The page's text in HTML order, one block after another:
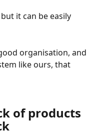
it can be easily
organisation, and
like ours, that
of products